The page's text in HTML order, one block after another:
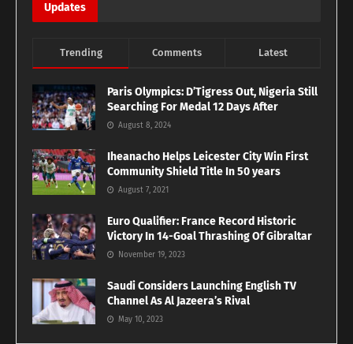
Updates
Trending Comments Latest
Paris Olympics: D’Tigress Out, Nigeria Still
Searching For Medal 12 Days After
August 8, 2024
Iheanacho Helps Leicester City Win First
Community Shield Title In 50 years
August 7, 2021
Euro Qualifier: France Record Historic
Victory In 14-Goal Thrashing Of Gibraltar
November 19, 2023
Saudi Considers Launching English TV
Channel As Al Jazeera’s Rival
May 10, 2023